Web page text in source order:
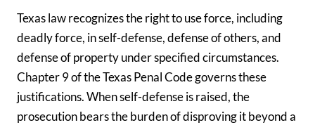
Texas law recognizes the right to use force, including
deadly force, in self-defense, defense of others, and
defense of property under specified circumstances.
Chapter 9 of the Texas Penal Code governs these
justifications. When self-defense is raised, the
prosecution bears the burden of disproving it beyond a